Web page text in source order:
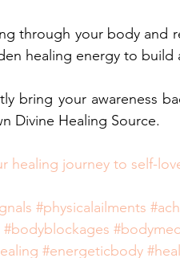
through your body and
healing energy to build
bring your awareness
Divine Healing Source.
healing journey to self-
#physicalailments
#bodyblockages
#energeticbody